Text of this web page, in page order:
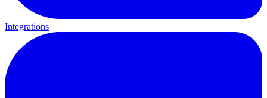
Integrations